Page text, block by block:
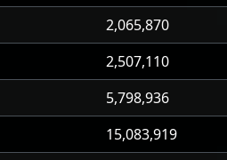
2,065,870
2,507,110
5,798,936
15,083,919